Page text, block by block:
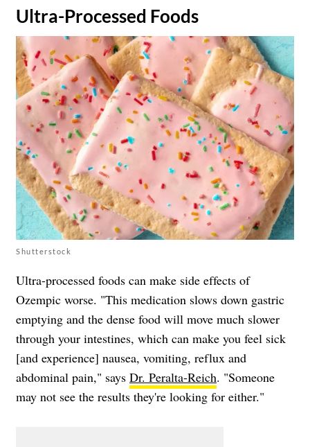
​Ultra-Processed Foods
Shutterstock
Ultra-processed foods can make side effects of
Ozempic worse. "This medication slows down gastric
emptying and the dense food will move much slower
through your intestines, which can make you feel sick
[and experience] nausea, vomiting, reflux and
abdominal pain," says Dr. Peralta-Reich. "Someone
may not see the results they're looking for either."